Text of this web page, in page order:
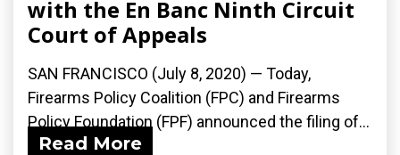
with the En Banc Ninth Circuit
Court of Appeals
SAN FRANCISCO (July 8, 2020) — Today,
Firearms Policy Coalition (FPC) and Firearms
Policy Foundation (FPF) announced the filing of...
Read More